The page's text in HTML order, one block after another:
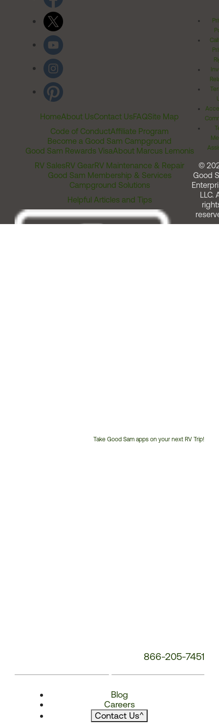
HomeAbout UsContact UsFAQSite Map
Code of ConductAffiliate Program
Become a Good Sam Campground
Good Sam Rewards VisaAbout Marcus Lemonis
RV SalesRV GearRV Maintenance & Repair
Good Sam Membership & Services
Campground Solutions
Helpful Articles and Tips
Take Good Sam apps on your next RV Trip!
866-205-7451
Blog
Careers
Contact Us^
©
Good
LLC.